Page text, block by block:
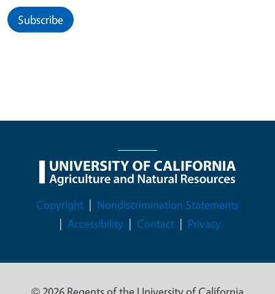
Subscribe
Legal Menu
Copyright
Nondiscrimination Statements
Accessibility
Contact Privacy